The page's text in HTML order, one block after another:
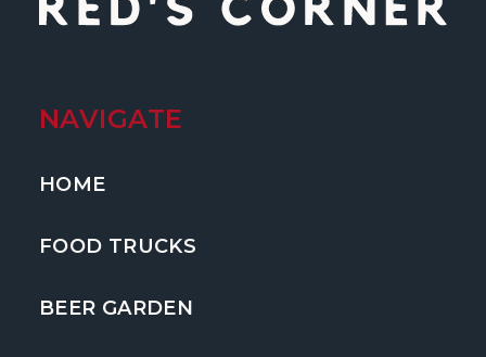
NAVIGATE
HOME
FOOD TRUCKS
BEER GARDEN